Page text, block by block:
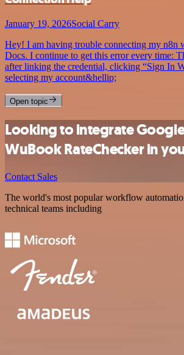
January 19, 2026Social Carry
Hey! I am having trouble connecting my n8n
Docs. I continue to get this error every time:
after linking the credential, clicking “Sign In
selecting my account&hellip;
Open topic
Looking to integrate
WuBook RateChecker in
Contact Sales
The world's most popular workflow
technical teams including